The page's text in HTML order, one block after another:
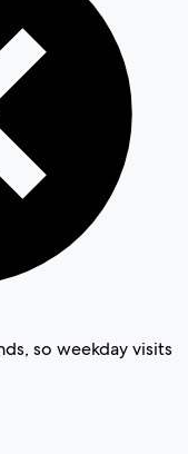
so weekday visits